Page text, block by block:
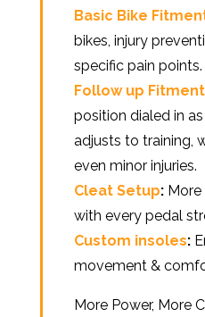
Basic Bike
bikes, injury
specific pain points.
Follow up Fitment
position dialed in
adjusts to training,
even minor injuries.
Cleat Setup:
with every pedal
Custom insoles:
movement &
More Power, More